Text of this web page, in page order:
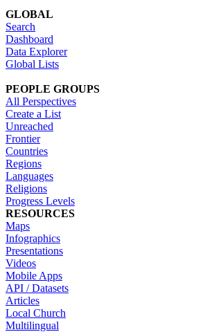
GLOBAL
Search
Dashboard
Data Explorer
Global Lists
PEOPLE GROUPS
All Perspectives
Create a List
Unreached
Frontier
Countries
Regions
Languages
Religions
Progress Levels
RESOURCES
Maps
Infographics
Presentations
Videos
Mobile Apps
API / Datasets
Articles
Local Church
Multilingual